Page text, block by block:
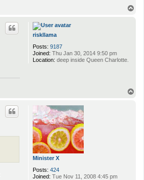
riskllama
Posts: 9187
Joined: Thu Jan 30, 2014 9:50 pm
Location: deep inside Queen Charlotte.
Minister X
Posts: 424
Joined: Tue Nov 11, 2008 4:45 pm